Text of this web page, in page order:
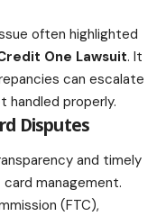
often highlighted
One Lawsuit. It
can escalate
handled properly.
Disputes
and timely
management.
(FTC),